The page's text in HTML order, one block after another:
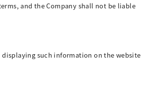
and the Company shall not be liable
such information on the website